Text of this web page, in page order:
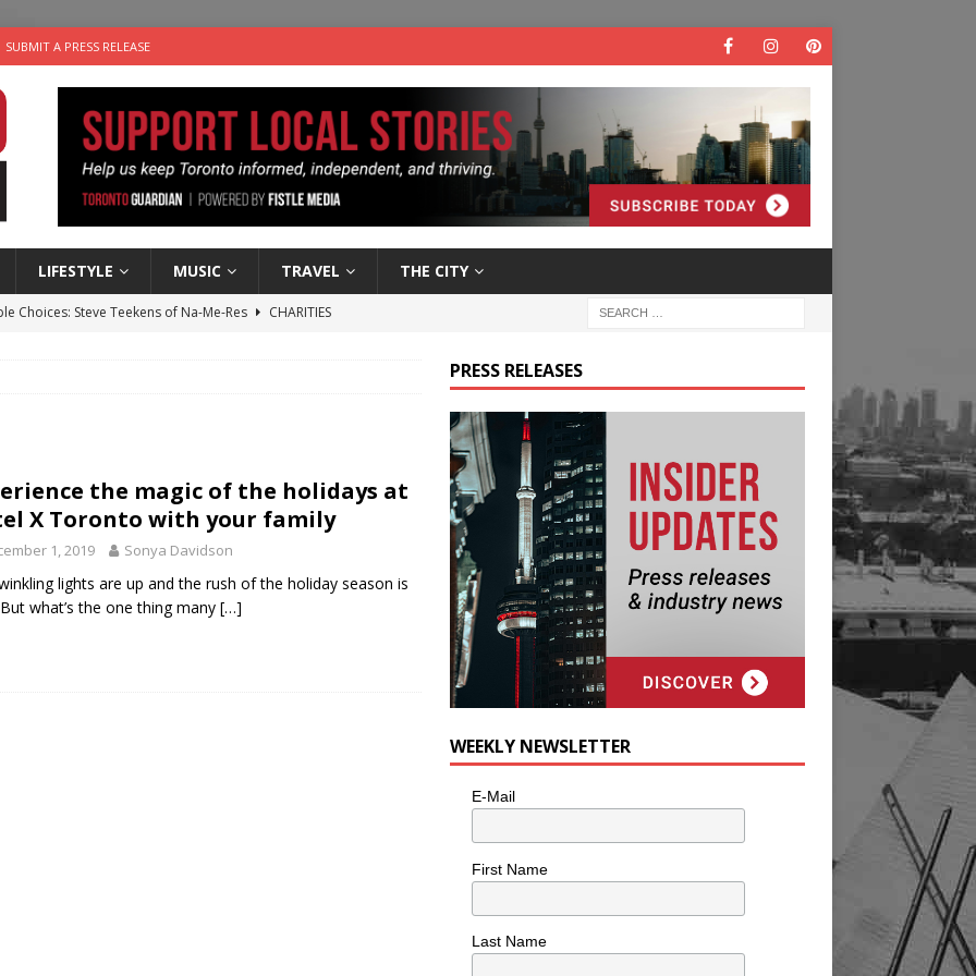
SUBMIT A PRESS RELEASE
LIFESTYLE MUSIC TRAVEL THE CITY
Choices: Steve Teekens of Na-Me-Res
CHARITIES
Two-Bite Poached Pear Cheese Tarts from Dairy Farmers of
in the Life” with: Visual Artist Alyssa King ARTS
the magic of the holidays at
X Toronto with your family
1, 2019 Sonya Davidson
lights are up and the rush of the holiday season is
what’s the one thing many […]
PRESS RELEASES
WEEKLY NEWSLETTER
E-Mail
First Name
Last Name